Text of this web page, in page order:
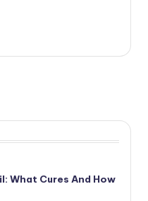
What Cures And How